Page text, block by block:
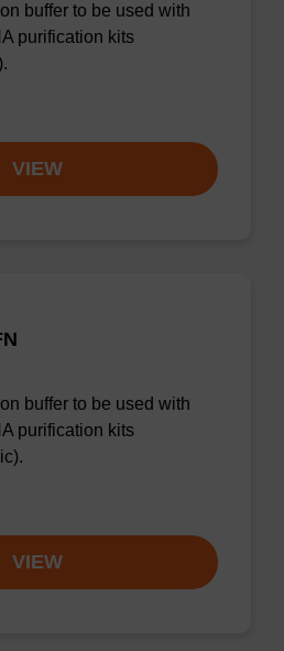
buffer to be used with
purification kits
VIEW
buffer to be used with
purification kits
VIEW